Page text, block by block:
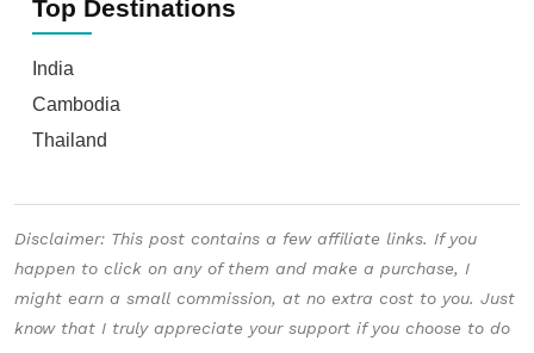
Disclaimer: This post contains a few affiliate links. If you
happen to click on any of them and make a purchase, I
might earn a small commission, at no extra cost to you. Just
know that I truly appreciate your support if you choose to do